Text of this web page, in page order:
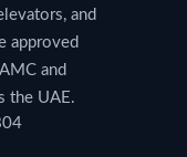
and
approved
and
the UAE.